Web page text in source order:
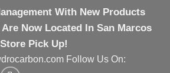
With New Products
Now Located In San Marcos
Pick Up!
Follow Us On: